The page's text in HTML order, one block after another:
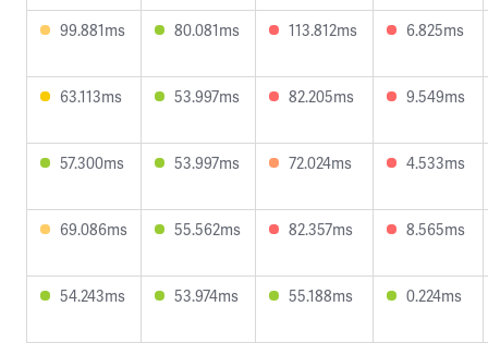
99.881ms 80.081ms 113.812ms 6.825ms
63.113ms 53.997ms 82.205ms 9.549ms
57.300ms 53.997ms 72.024ms 4.533ms
69.086ms 55.562ms 82.357ms 8.565ms
54.243ms 53.974ms 55.188ms 0.224ms